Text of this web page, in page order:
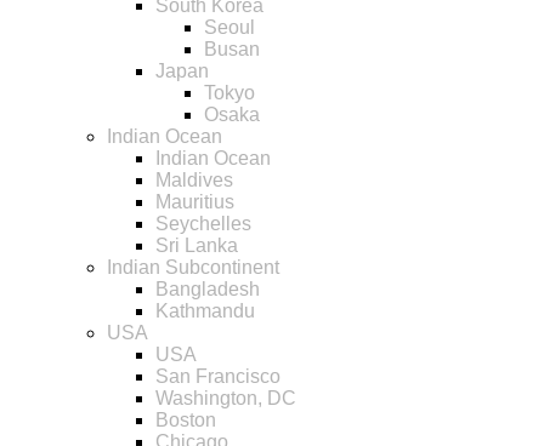
South Korea
Seoul
Busan
Japan
Tokyo
Osaka
Indian Ocean
Indian Ocean
Maldives
Mauritius
Seychelles
Sri Lanka
Indian Subcontinent
Bangladesh
Kathmandu
USA
USA
San Francisco
Washington, DC
Boston